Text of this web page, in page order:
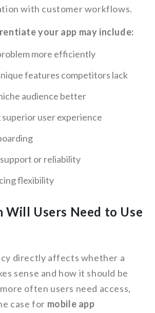
with customer workflows.
your app may include:
more efficiently
features competitors lack
audience better
user experience
or reliability
flexibility
Will Users Need to Use
directly affects whether a
sense and how it should be
often users need access,
case for mobile app